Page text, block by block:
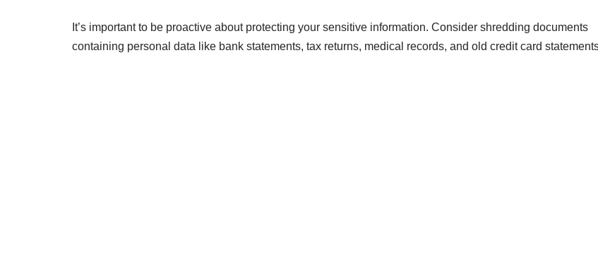
It’s important to be proactive about protecting your sensitive information. Consider shredding documents
containing personal data like bank statements, tax returns, medical records, and old credit card